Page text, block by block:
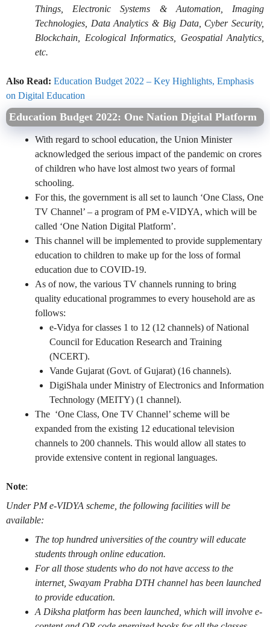
Things, Electronic Systems & Automation, Imaging
Technologies, Data Analytics & Big Data, Cyber Security,
Blockchain, Ecological Informatics, Geospatial Analytics,
etc.
Also Read: Education Budget 2022 – Key Highlights, Emphasis
on Digital Education
Education Budget 2022: One Nation Digital Platform
With regard to school education, the Union Minister
acknowledged the serious impact of the pandemic on crores
of children who have lost almost two years of formal
schooling.
For this, the government is all set to launch ‘One Class, One
TV Channel’ – a program of PM e-VIDYA, which will be
called ‘One Nation Digital Platform’.
This channel will be implemented to provide supplementary
education to children to make up for the loss of formal
education due to COVID-19.
As of now, the various TV channels running to bring
quality educational programmes to every household are as
follows:
e-Vidya for classes 1 to 12 (12 channels) of National
Council for Education Research and Training
(NCERT).
Vande Gujarat (Govt. of Gujarat) (16 channels).
DigiShala under Ministry of Electronics and Information
Technology (MEITY) (1 channel).
The ‘One Class, One TV Channel’ scheme will be
expanded from the existing 12 educational television
channels to 200 channels. This would allow all states to
provide extensive content in regional languages.
Note:
Under PM e-VIDYA scheme, the following facilities will be
available:
The top hundred universities of the country will educate
students through online education.
For all those students who do not have access to the
internet, Swayam Prabha DTH channel has been launched
to provide education.
A Diksha platform has been launched, which will involve e-